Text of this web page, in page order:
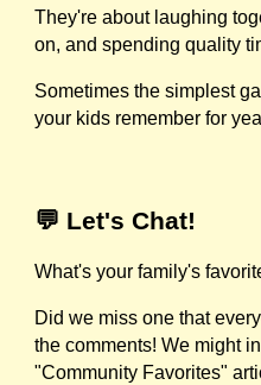
They're about laughing
on, and spending quality
Sometimes the simplest
your kids remember for
💬 Let's Chat!
What's your family's
Did we miss one that
the comments! We might
"Community Favorites"